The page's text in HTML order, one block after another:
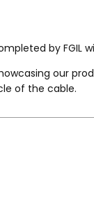
by FGIL
our
of the cable.